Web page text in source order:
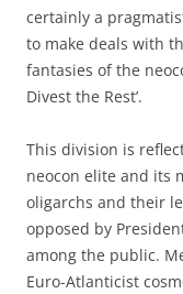
certainly a
to make deals with
fantasies of the
Divest the Rest’.
This division is
neocon elite and its
oligarchs and their
opposed by
among the public.
Euro-Atlanticist